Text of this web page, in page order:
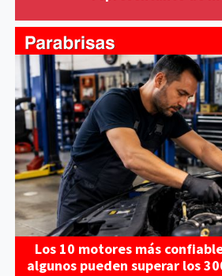
Los 10 motores más
algunos pueden superar los